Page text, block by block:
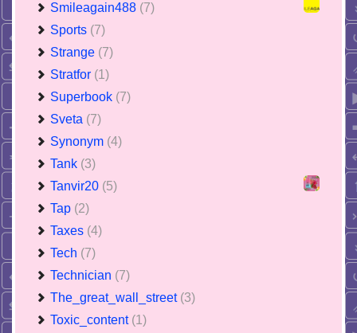
Smileagain488 (7)
Sports (7)
Strange (7)
Stratfor (1)
Superbook (7)
Sveta (7)
Synonym (4)
Tank (3)
Tanvir20 (5)
Tap (2)
Taxes (4)
Tech (7)
Technician (7)
The_great_wall_street (3)
Toxic_content (1)